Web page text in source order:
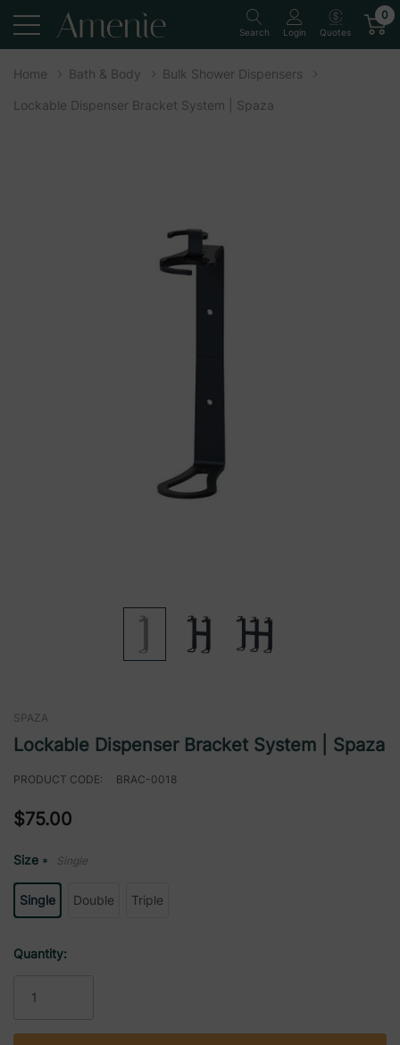
Search Login Quotes
0
Home Bath & Body Bulk Shower Dispensers
Lockable Dispenser Bracket System | Spaza
SPAZA
Lockable Dispenser Bracket System | Spaza
PRODUCT CODE: BRAC-0018
$75.00
Size * Single
Single Double Triple
Current
Quantity: